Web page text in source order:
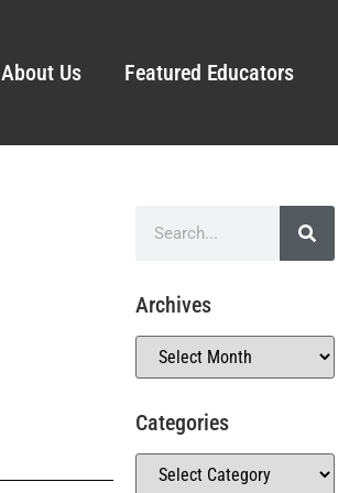
About Us Featured Educators
Archives
Categories